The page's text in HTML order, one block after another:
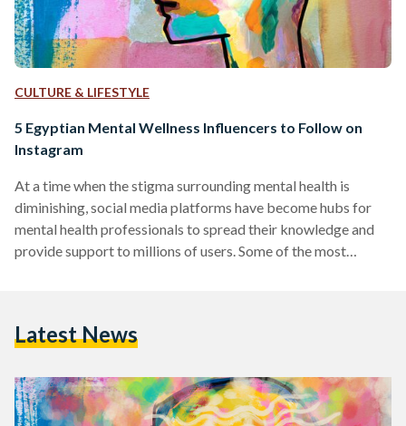
CULTURE & LIFESTYLE
5 Egyptian Mental Wellness Influencers to Follow on
Instagram
At a time when the stigma surrounding mental health is
diminishing, social media platforms have become hubs for
mental health professionals to spread their knowledge and
provide support to millions of users. Some of the most
struggling with mental health issues. This compilation
their own distinctive style…
Latest News